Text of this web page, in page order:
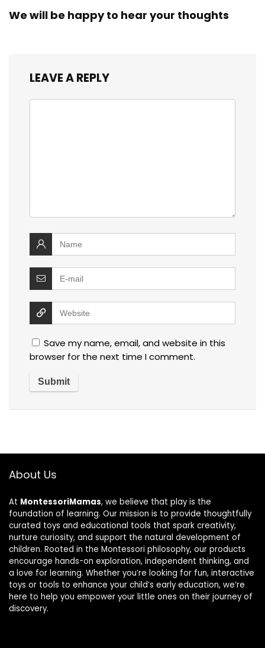
We will be happy to hear your thoughts
LEAVE A REPLY
Save my name, email, and website in this
browser for the next time I comment.
About Us
At MontessoriMamas, we believe that play is the
foundation of learning. Our mission is to provide thoughtfully
curated toys and educational tools that spark creativity,
nurture curiosity, and support the natural development of
children. Rooted in the Montessori philosophy, our products
encourage hands-on exploration, independent thinking, and
a love for learning. Whether you’re looking for fun, interactive
toys or tools to enhance your child’s early education, we’re
here to help you empower your little ones on their journey of
discovery.